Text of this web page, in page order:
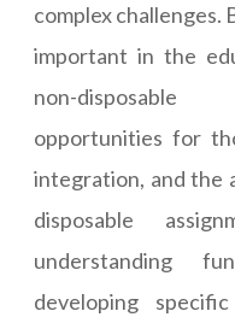
complex challenges.
important in the
non-
opportunities for
integration, and the
disposable
understanding
developing